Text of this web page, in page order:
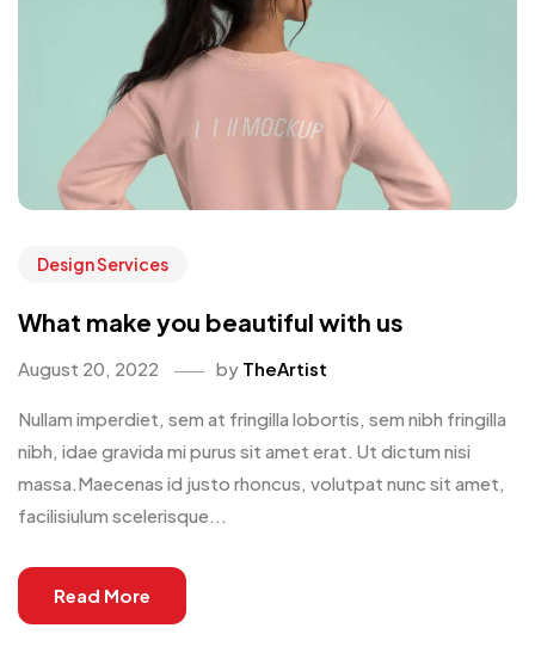
Design Services
What make you beautiful with us
August 20, 2022 by TheArtist
Nullam imperdiet, sem at fringilla lobortis, sem nibh fringilla
nibh, idae gravida mi purus sit amet erat. Ut dictum nisi
massa.Maecenas id justo rhoncus, volutpat nunc sit amet,
facilisiulum scelerisque...
Read More